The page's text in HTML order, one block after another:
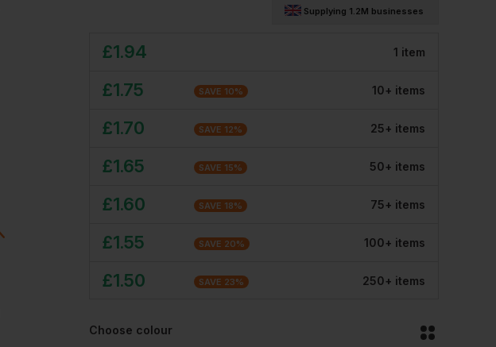
Supplying 1.2M businesses
£1.94 1 item
£1.75 SAVE 10% 10+ items
£1.70 SAVE 12% 25+ items
£1.65 SAVE 15% 50+ items
£1.60 SAVE 18% 75+ items
£1.55 SAVE 20% 100+ items
£1.50 SAVE 23% 250+ items
Choose colour